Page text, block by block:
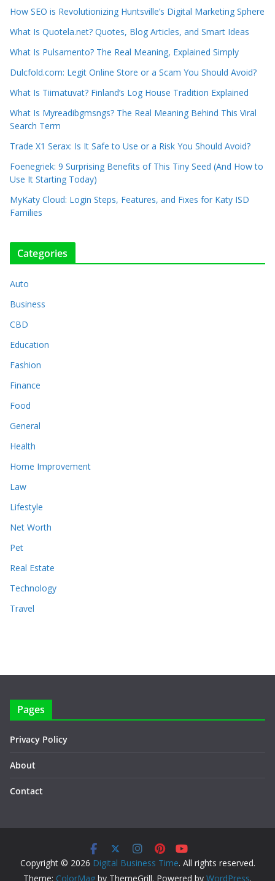
How SEO is Revolutionizing Huntsville’s Digital Marketing Sphere
What Is Quotela.net? Quotes, Blog Articles, and Smart Ideas
What Is Pulsamento? The Real Meaning, Explained Simply
Dulcfold.com: Legit Online Store or a Scam You Should Avoid?
What Is Tiimatuvat? Finland’s Log House Tradition Explained
What Is Myreadibgmsngs? The Real Meaning Behind This Viral
Search Term
Trade X1 Serax: Is It Safe to Use or a Risk You Should Avoid?
Foenegriek: 9 Surprising Benefits of This Tiny Seed (And How to
Use It Starting Today)
MyKaty Cloud: Login Steps, Features, and Fixes for Katy ISD
Families
Categories
Auto
Business
CBD
Education
Fashion
Finance
Food
General
Health
Home Improvement
Law
Lifestyle
Net Worth
Pet
Real Estate
Technology
Travel
Pages
Privacy Policy
About
Contact
Copyright © 2026 Digital Business Time. All rights reserved.
Theme: ColorMag by ThemeGrill. Powered by WordPress.